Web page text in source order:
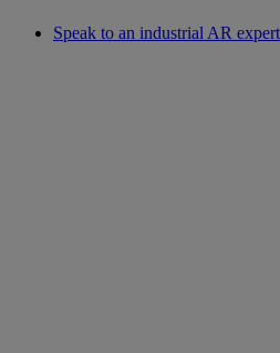
Speak to an industrial AR expert